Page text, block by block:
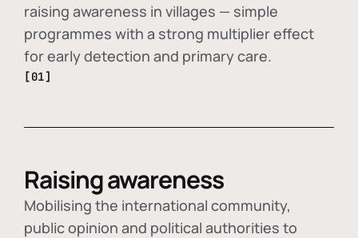
raising awareness in villages — simple
programmes with a strong multiplier effect
for early detection and primary care.
[01]
Raising awareness
Mobilising the international community,
public opinion and political authorities to